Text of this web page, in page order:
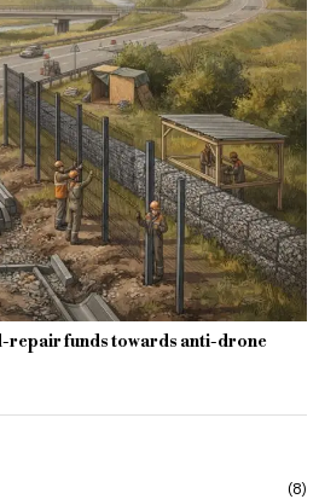
repair funds towards anti-drone
8